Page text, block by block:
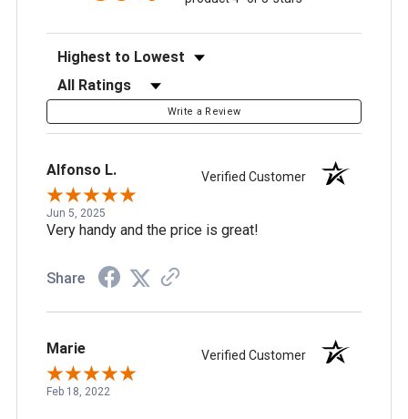
Sort Reviews
Filter Reviews by Rating
Write a Review
Alfonso L. Verified Customer
Jun 5, 2025
Very handy and the price is great!
Share
Marie Verified Customer
Feb 18, 2022